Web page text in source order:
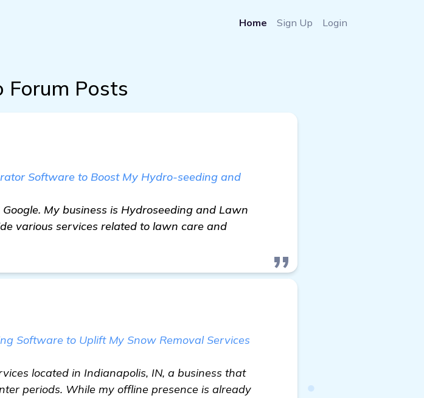
Home Sign Up Login
Forum Posts
Software to Boost My Hydro-seeding and
My business is Hydroseeding and Lawn
various services related to lawn care and
Software to Uplift My Snow Removal Services
located in Indianapolis, IN, a business that
periods. While my offline presence is already